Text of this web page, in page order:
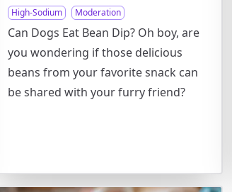
High-Sodium
Moderation
Can Dogs Eat Bean Dip? Oh boy, are
you wondering if those delicious
beans from your favorite snack can
be shared with your furry friend?